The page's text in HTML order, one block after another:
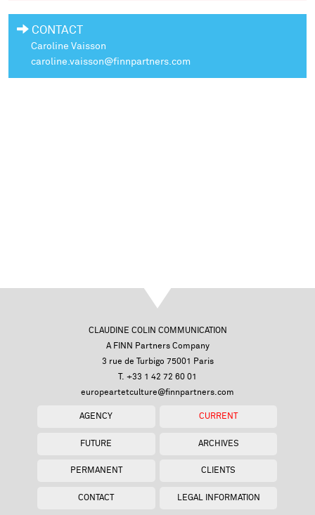
CONTACT
Caroline Vaisson
caroline.vaisson@finnpartners.com
CLAUDINE COLIN COMMUNICATION
A FINN Partners Company
3 rue de Turbigo 75001 Paris
T. +33 1 42 72 60 01
europeartetculture@finnpartners.com
AGENCY CURRENT
FUTURE ARCHIVES
PERMANENT CLIENTS
CONTACT LEGAL INFORMATION